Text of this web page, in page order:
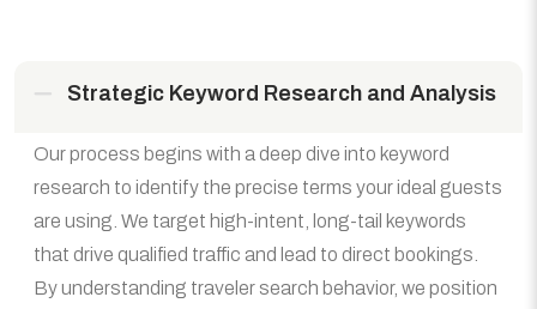
Strategic Keyword Research and Analysis
Our process begins with a deep dive into keyword
research to identify the precise terms your ideal guests
are using. We target high-intent, long-tail keywords
that drive qualified traffic and lead to direct bookings.
By understanding traveler search behavior, we position